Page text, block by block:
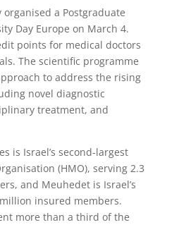
a Postgraduate
Day Europe on March 4.
points for medical doctors
The scientific programme
to address the rising
novel diagnostic
treatment, and
is Israel’s second-largest
(HMO), serving 2.3
and Meuhedet is Israel’s
insured members.
more than a third of the